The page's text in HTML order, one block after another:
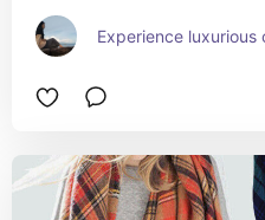
Experience